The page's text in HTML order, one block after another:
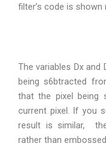
filter’s code is shown
The variables Dx
being s6btracted
that the pixel being
current pixel. If you
result is similar,
rather than